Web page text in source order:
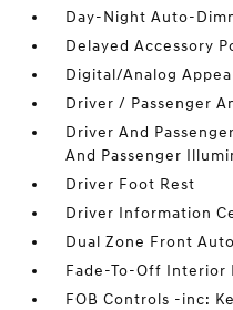
Day-Night Auto-
Delayed Accessory
Digital/Analog
Driver / Passenger
Driver And
And Passenger
Driver Foot Rest
Driver Information
Dual Zone Front
Fade-To-Off Interior
FOB Controls -inc: